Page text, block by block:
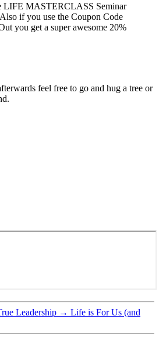
LIFE MASTERCLASS Seminar
if you use the Coupon Code
you get a super awesome 20%
feel free to go and hug a tree or
Leadership → Life is For Us (and